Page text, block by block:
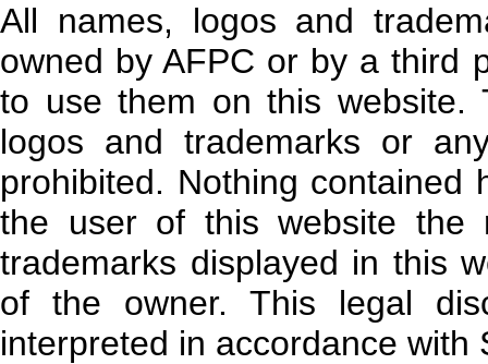
All names, logos and
owned by AFPC or by a third
to use them on this website.
logos and trademarks or
prohibited. Nothing contained
the user of this website the
trademarks displayed in this
of the owner. This legal
interpreted in accordance with